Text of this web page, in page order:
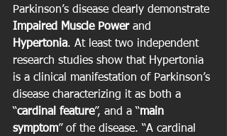
Parkinson’s disease clearly demonstrate
Impaired Muscle Power and
Hypertonia. At least two independent
research studies show that Hypertonia
is a clinical manifestation of Parkinson’s
disease characterizing it as both a
“cardinal feature”, and a “main
symptom” of the disease. “A cardinal